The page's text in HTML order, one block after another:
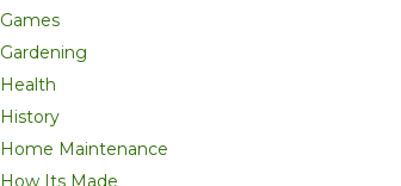
Games
Gardening
Health
History
Home Maintenance
How Its Made